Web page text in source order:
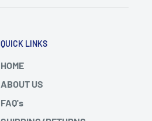
QUICK LINKS
HOME
ABOUT US
FAQ's